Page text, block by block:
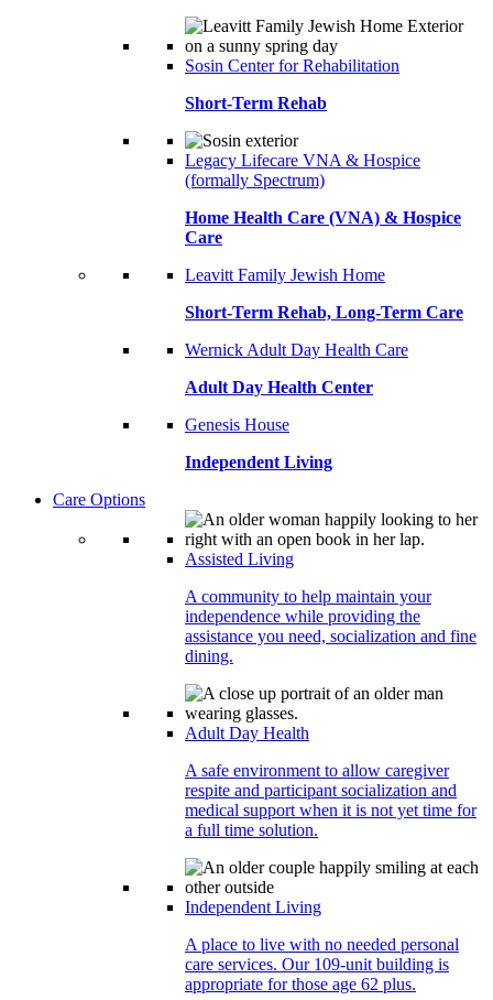
Sosin Center for Rehabilitation
Short-Term Rehab
Legacy Lifecare VNA & Hospice
(formally Spectrum)
Home Health Care (VNA) & Hospice
Care
Leavitt Family Jewish Home
Short-Term Rehab, Long-Term Care
Wernick Adult Day Health Care
Adult Day Health Center
Genesis House
Independent Living
Care Options
Assisted Living
A community to help maintain your
independence while providing the
assistance you need, socialization and fine
dining.
Adult Day Health
A safe environment to allow caregiver
respite and participant socialization and
medical support when it is not yet time for
a full time solution.
Independent Living
A place to live with no needed personal
care services. Our 109-unit building is
appropriate for those age 62 plus.